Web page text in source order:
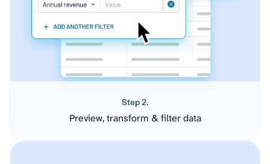
Step 2.
Preview, transform & filter data